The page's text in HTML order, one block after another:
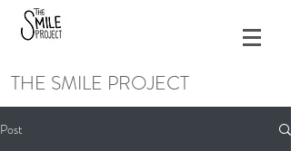
THE SMILE PROJECT
Post